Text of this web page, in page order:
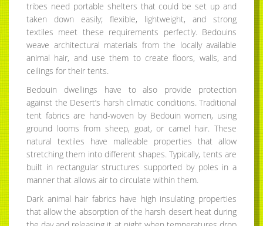
tribes need portable shelters that could be set up and
taken down easily; flexible, lightweight, and strong
textiles meet these requirements perfectly. Bedouins
weave architectural materials from the locally available
animal hair, and use them to create floors, walls, and
ceilings for their tents.
Bedouin dwellings have to also provide protection
against the Desert’s harsh climatic conditions. Traditional
tent fabrics are hand-woven by Bedouin women, using
ground looms from sheep, goat, or camel hair. These
natural textiles have malleable properties that allow
stretching them into different shapes. Typically, tents are
built in rectangular structures supported by poles in a
manner that allows air to circulate within them.
Dark animal hair fabrics have high insulating properties
that allow the absorption of the harsh desert heat during